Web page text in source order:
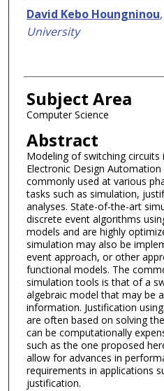
Authors
David Kebo Houngninou,
University
Subject Area
Computer Science
Abstract
Modeling of switching
Electronic Design Automation
commonly used at various
tasks such as simulation,
analyses. State-of-the-art
discrete event algorithms
models and are highly
simulation may also be
event approach, or other
functional models. The
simulation tools is that of a
algebraic model that may be
information. Justification
are often based on solving
can be computationally
such as the one proposed
allow for advances in
requirements in applications
justification.